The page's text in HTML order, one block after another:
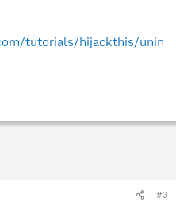
tutorials/hijackthis/unin
#3